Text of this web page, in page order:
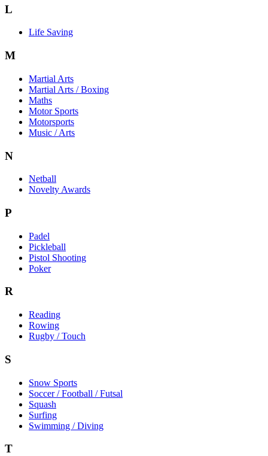
L
Life Saving
M
Martial Arts
Martial Arts / Boxing
Maths
Motor Sports
Motorsports
Music / Arts
N
Netball
Novelty Awards
P
Padel
Pickleball
Pistol Shooting
Poker
R
Reading
Rowing
Rugby / Touch
S
Snow Sports
Soccer / Football / Futsal
Squash
Surfing
Swimming / Diving
T